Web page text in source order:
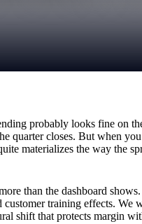
probably looks fine on
quarter closes. But when
materializes the way the
than the dashboard
training effects.
shift that protects margin